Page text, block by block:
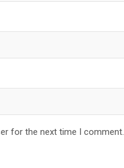
for the next time I comment.